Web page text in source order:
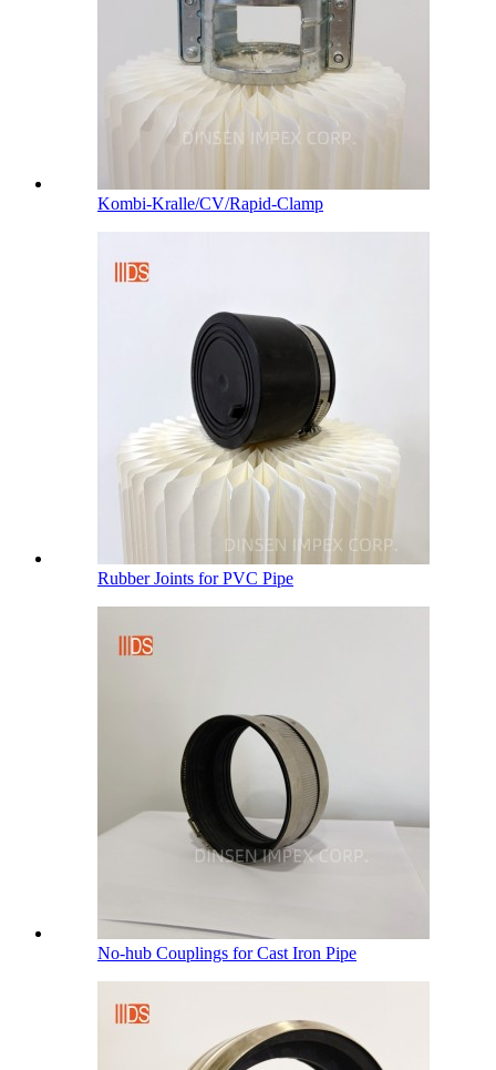
Kombi-Kralle/CV/Rapid-Clamp
Rubber Joints for PVC Pipe
No-hub Couplings for Cast Iron Pipe